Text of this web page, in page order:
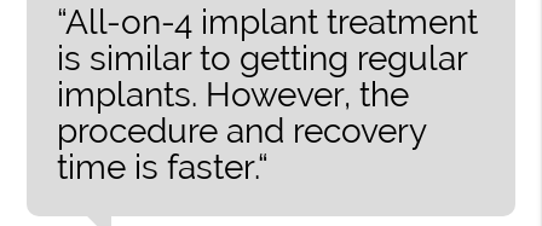
“All-on-4 implant treatment
is similar to getting regular
implants. However, the
procedure and recovery
time is faster.“